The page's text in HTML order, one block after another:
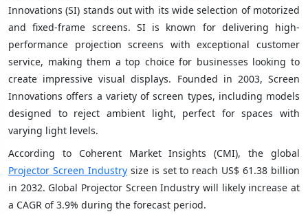
Innovations (SI) stands out with its wide selection of motorized
and fixed-frame screens. SI is known for delivering high-
performance projection screens with exceptional customer
service, making them a top choice for businesses looking to
create impressive visual displays. Founded in 2003, Screen
Innovations offers a variety of screen types, including models
designed to reject ambient light, perfect for spaces with
varying light levels.
According to Coherent Market Insights (CMI), the global
Projector Screen Industrysize is set to reach US$ 61.38 billion
in 2032. Global Projector Screen Industry will likely increase at
a CAGR of 3.9% during the forecast period.